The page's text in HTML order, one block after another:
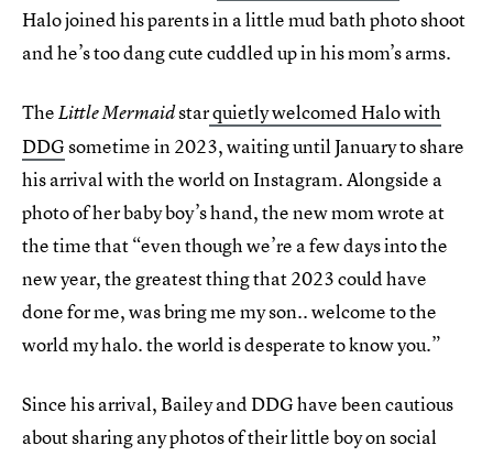
Halo joined his parents in a little mud bath photo shoot
and he’s too dang cute cuddled up in his mom’s arms.
TheLittle Mermaidstarquietly welcomed Halo with
DDGsometime in 2023, waiting until January to share
his arrival with the world on Instagram. Alongside a
photo of her baby boy’s hand, the new mom wrote at
the time that “even though we’re a few days into the
new year, the greatest thing that 2023 could have
done for me, was bring me my son.. welcome to the
world my halo. the world is desperate to know you.”
Since his arrival, Bailey and DDG have been cautious
about sharing any photos of their little boy on social